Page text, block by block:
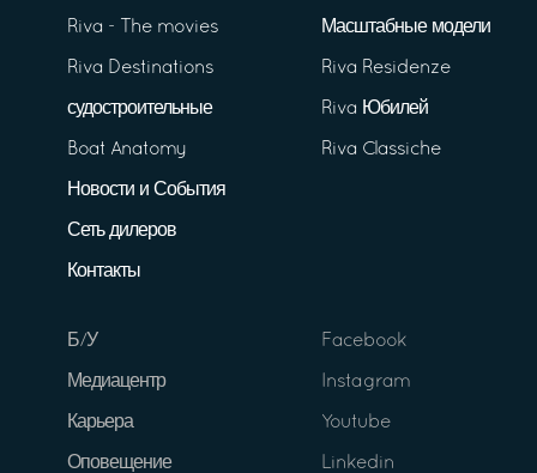
Riva - The movies
Riva Destinations
судостроительные
Boat Anatomy
Новости и События
Сеть дилеров
Контакты
Масштабные модели
Riva Residenze
Riva Юбилей
Riva Classiche
Б/У
Медиацентр
Карьера
Оповещение
Facebook
Instagram
Youtube
Linkedin